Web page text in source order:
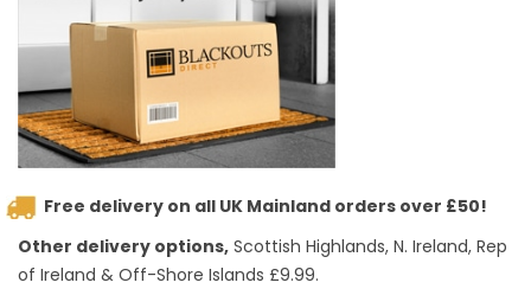
Free delivery on all UK Mainland orders over £50!
Other delivery options, Scottish Highlands, N. Ireland, Rep
of Ireland & Off-Shore Islands £9.99.